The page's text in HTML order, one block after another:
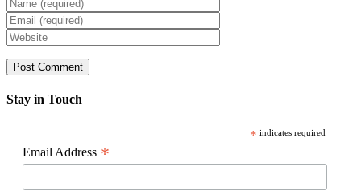
Stay in Touch
* indicates required
Email Address *